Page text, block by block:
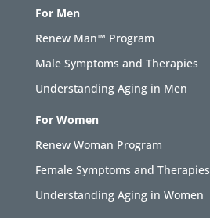
For Men
Renew Man™ Program
Male Symptoms and Therapies
Understanding Aging in Men
For Women
Renew Woman Program
Female Symptoms and Therapies
Understanding Aging in Women